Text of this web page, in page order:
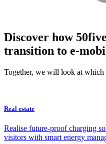
Discover how
transition to e-
Together, we will look at
Real estate
Realise future-proof charging
visitors with smart energy